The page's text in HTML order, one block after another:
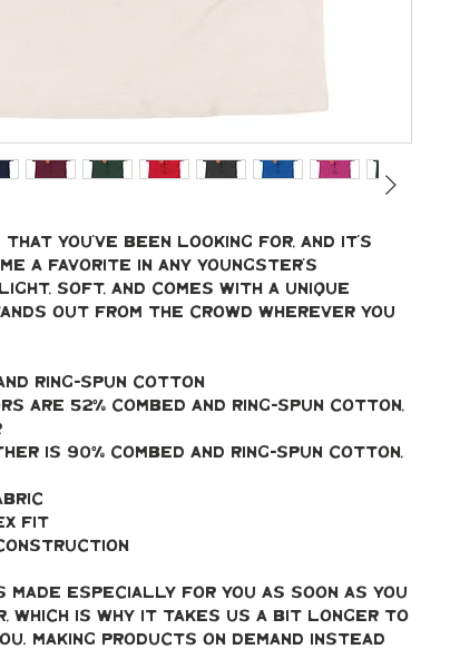
that you've been looking for, and it's
a favorite in any youngster's
soft, and comes with a unique
out from the crowd wherever you
and ring-spun cotton
are 52% combed and ring-spun cotton,
is 90% combed and ring-spun cotton,
fit
construction
made especially for you as soon as you
which is why it takes us a bit longer to
Making products on demand instead